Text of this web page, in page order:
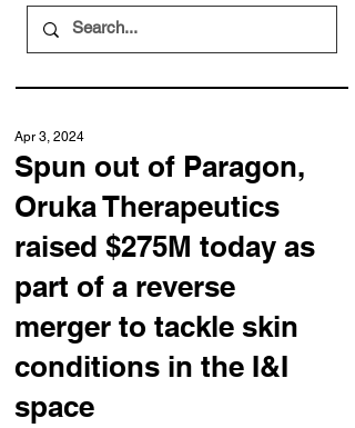
Spun out of Paragon,
Oruka Therapeutics
raised $275M today as
part of a reverse
merger to tackle skin
conditions in the I&I
space
Apr 3, 2024